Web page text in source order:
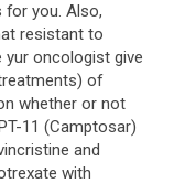
for you. Also,
resistant to
yur oncologist give
of
whether or not
11 (Camptosar)
and
with